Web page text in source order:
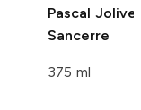
Pascal
Sancerre
375 ml